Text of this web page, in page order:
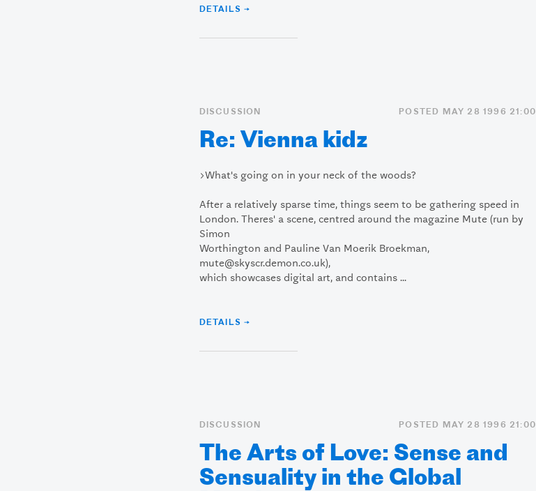
DETAILS →
DISCUSSION POSTED MAY 28 1996 21:00
Re: Vienna kidz
>What's going on in your neck of the woods?
After a relatively sparse time, things seem to be gathering speed in
London. Theres' a scene, centred around the magazine Mute (run by
Simon
Worthington and Pauline Van Moerik Broekman,
mute@skyscr.demon.co.uk),
which showcases digital art, and contains ...
DETAILS →
DISCUSSION POSTED MAY 28 1996 21:00
The Arts of Love: Sense and
Sensuality in the Global